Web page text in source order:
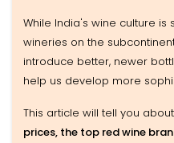
While India's wine culture is
wineries on the
introduce better, newer
help us develop more
This article will tell you
prices, the top red wine